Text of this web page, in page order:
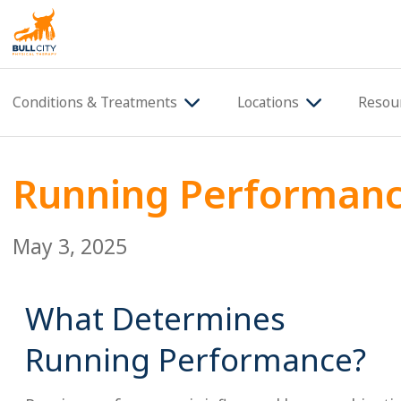
Conditions & Treatments Locations
Running
May 3, 2025
What Determines
Running Performance?